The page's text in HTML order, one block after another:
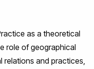
as a theoretical
role of geographical
relations and practices,